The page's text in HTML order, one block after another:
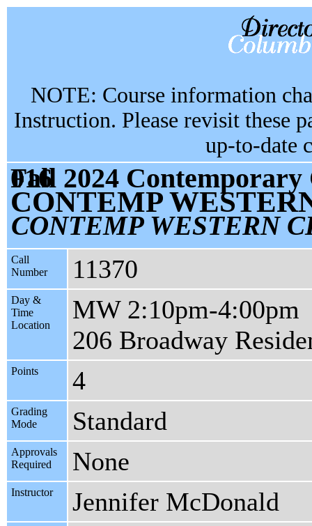
NOTE: Course information
Instruction. Please revisit these
up-to-date
Fall 2024 Contemporary Civilization CC1101 section 016
CONTEMP
CONTEMP WESTERN
Call
Number
11370
Day &
Time
Location
MW 2:10pm-4:00pm
206 Broadway
Points 4
Grading
Mode
Standard
Approvals
Required
None
Instructor Jennifer McDonald